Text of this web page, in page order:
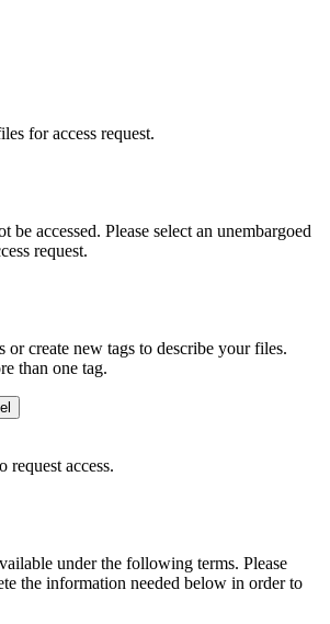
for access request.
be accessed. Please select an unembargoed
request.
or create new tags to describe your files.
than one tag.
request access.
under the following terms. Please
the information needed below in order to